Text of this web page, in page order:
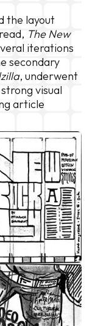
the layout
The New
iterations
secondary
, underwent
visual
article